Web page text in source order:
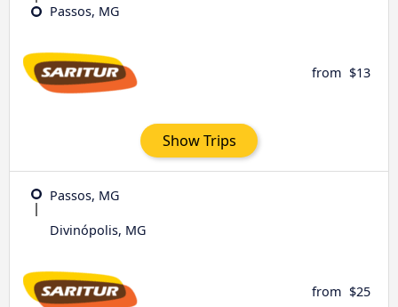
Passos, MG
from $13
Show Trips
Passos, MG
Divinópolis, MG
from $25